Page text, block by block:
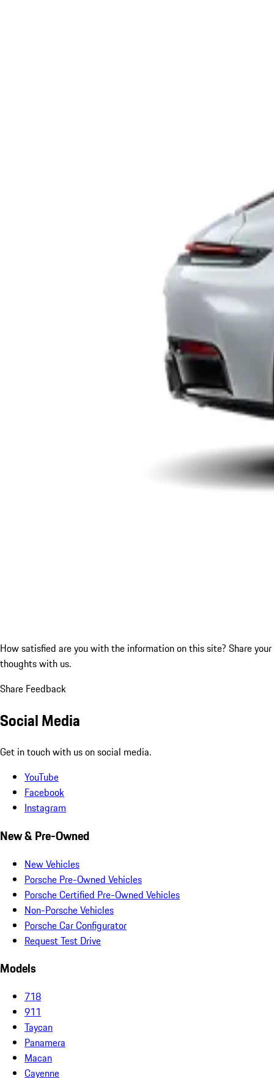
How satisfied are you with the information on this site? Share your
thoughts with us.
Share Feedback
Social Media
Get in touch with us on social media.
YouTube
Facebook
Instagram
New & Pre-Owned
New Vehicles
Porsche Pre-Owned Vehicles
Porsche Certified Pre-Owned Vehicles
Non-Porsche Vehicles
Porsche Car Configurator
Request Test Drive
Models
718
911
Taycan
Panamera
Macan
Cayenne